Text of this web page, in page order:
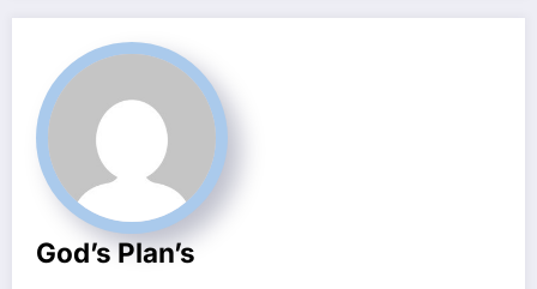
God’s Plan’s